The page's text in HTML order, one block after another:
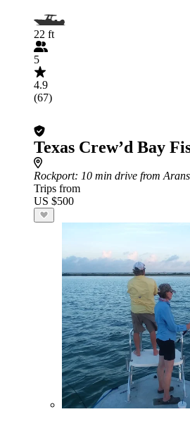
22 ft
5
4.9
(67)
Texas Crew’d Bay
Rockport: 10 min drive from
Trips from
US $500